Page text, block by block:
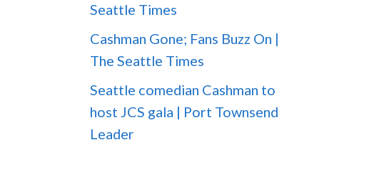
Seattle Times
Cashman Gone; Fans Buzz On |
The Seattle Times
Seattle comedian Cashman to
host JCS gala | Port Townsend
Leader